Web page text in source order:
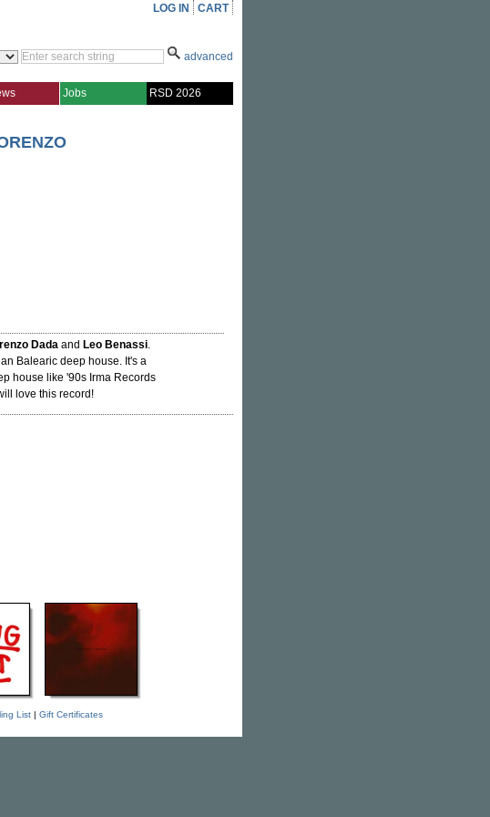
LOG IN CART
advanced
Jobs RSD 2026
Dada and Leo Benassi.
Balearic deep house. It's a
house like '90s Irma Records
love this record!
List| Gift Certificates